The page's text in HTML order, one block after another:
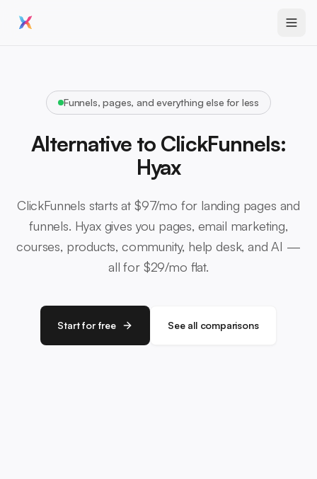
Funnels, pages, and everything else for less
Alternative to ClickFunnels:
Hyax
ClickFunnels starts at $97/mo for landing pages and
funnels. Hyax gives you pages, email marketing,
courses, products, community, help desk, and AI —
all for $29/mo flat.
Start for free See all comparisons